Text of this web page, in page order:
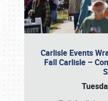
Carlisle Events
Fall Carlisle –